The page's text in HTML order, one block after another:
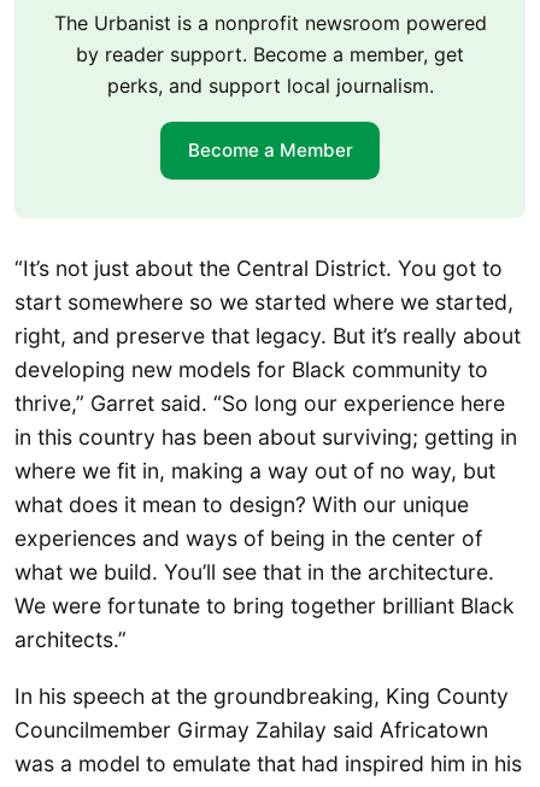
The Urbanist is a nonprofit newsroom powered
by reader support. Become a member, get
perks, and support local journalism.
Become a Member
“It’s not just about the Central District. You got to
start somewhere so we started where we started,
right, and preserve that legacy. But it’s really about
developing new models for Black community to
thrive,” Garret said. “So long our experience here
in this country has been about surviving; getting in
where we fit in, making a way out of no way, but
what does it mean to design? With our unique
experiences and ways of being in the center of
what we build. You’ll see that in the architecture.
We were fortunate to bring together brilliant Black
architects.”
In his speech at the groundbreaking, King County
Councilmember Girmay Zahilay said Africatown
was a model to emulate that had inspired him in his